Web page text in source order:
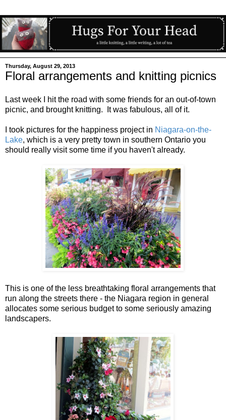
Thursday, August 29, 2013
Floral arrangements and knitting picnics
Last week I hit the road with some friends for an out-of-town
picnic, and brought knitting. It was fabulous, all of it.
I took pictures for the happiness project in Niagara-on-the-
Lake, which is a very pretty town in southern Ontario you
should really visit some time if you haven't already.
This is one of the less breathtaking floral arrangements that
run along the streets there - the Niagara region in general
allocates some serious budget to some seriously amazing
landscapers.